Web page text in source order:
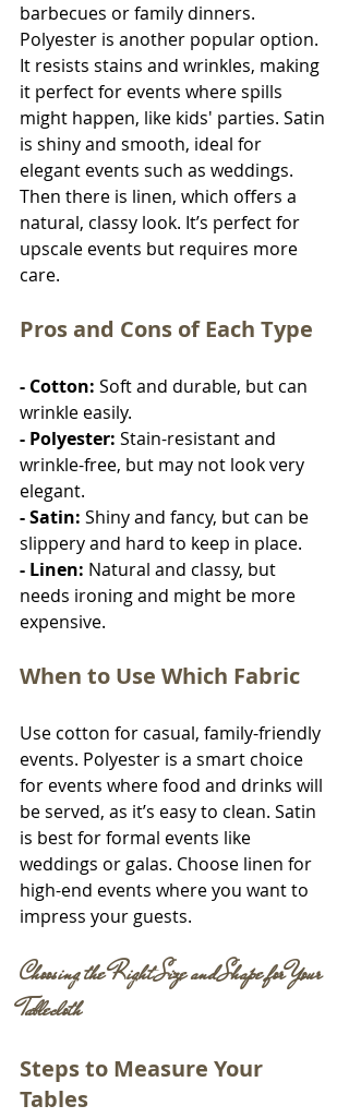
barbecues or family dinners.
Polyester is another popular option.
It resists stains and wrinkles, making
it perfect for events where spills
might happen, like kids' parties. Satin
is shiny and smooth, ideal for
elegant events such as weddings.
Then there is linen, which offers a
natural, classy look. It’s perfect for
upscale events but requires more
care.
Pros and Cons of Each Type
- Cotton: Soft and durable, but can
wrinkle easily.
- Polyester: Stain-resistant and
wrinkle-free, but may not look very
elegant.
- Satin: Shiny and fancy, but can be
slippery and hard to keep in place.
- Linen: Natural and classy, but
needs ironing and might be more
expensive.
When to Use Which Fabric
Use cotton for casual, family-friendly
events. Polyester is a smart choice
for events where food and drinks will
be served, as it’s easy to clean. Satin
is best for formal events like
weddings or galas. Choose linen for
high-end events where you want to
impress your guests.
Choosing the Right Size and Shape for Your
Tablecloth
Steps to Measure Your
Tables